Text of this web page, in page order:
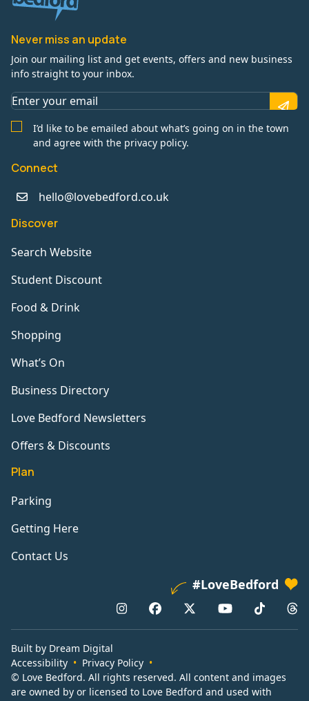
Never miss an update
Join our mailing list and get events, offers and new business
info straight to your inbox.
I’d like to be emailed about what’s going on in the town
and agree with the privacy policy.
Connect
hello@lovebedford.co.uk
Discover
Search Website
Student Discount
Food & Drink
Shopping
What’s On
Business Directory
Love Bedford Newsletters
Offers & Discounts
Plan
Parking
Getting Here
Contact Us
#LoveBedford
Built by Dream Digital
Accessibility
Privacy Policy
© Love Bedford. All rights reserved. All content and images
are owned by or licensed to Love Bedford and used with